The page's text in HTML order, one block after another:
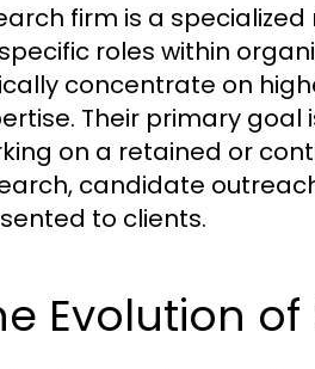
firm is a
roles within
concentrate on
Their primary
on a retained or
candidate
to clients.
Evolution